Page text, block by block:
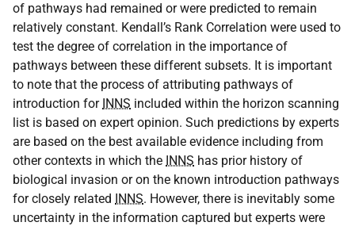
of pathways had remained or were predicted to remain
relatively constant. Kendall’s Rank Correlation were used to
test the degree of correlation in the importance of
pathways between these different subsets. It is important
to note that the process of attributing pathways of
introduction for INNS included within the horizon scanning
list is based on expert opinion. Such predictions by experts
are based on the best available evidence including from
other contexts in which the INNS has prior history of
biological invasion or on the known introduction pathways
for closely related INNS. However, there is inevitably some
uncertainty in the information captured but experts were